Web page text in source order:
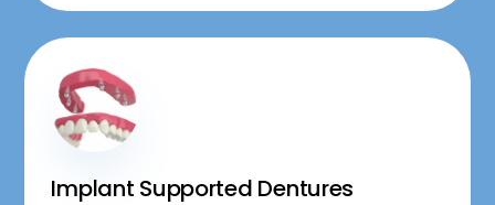
Implant Supported Dentures